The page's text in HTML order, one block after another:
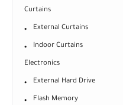
Curtains
External Curtains
Indoor Curtains
Electronics
External Hard Drive
Flash Memory